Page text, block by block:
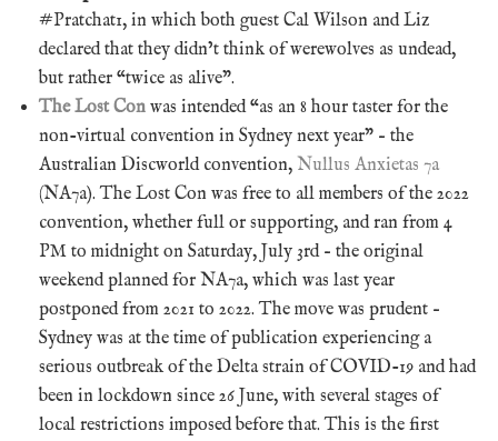
#Pratchat1, in which both guest Cal Wilson and Liz
declared that they didn’t think of werewolves as undead,
but rather “twice as alive”.
The Lost Con was intended “as an 8 hour taster for the
non-virtual convention in Sydney next year” – the
Australian Discworld convention, Nullus Anxietas 7a
(NA7a). The Lost Con was free to all members of the 2022
convention, whether full or supporting, and ran from 4
PM to midnight on Saturday, July 3rd – the original
weekend planned for NA7a, which was last year
postponed from 2021 to 2022. The move was prudent –
Sydney was at the time of publication experiencing a
serious outbreak of the Delta strain of COVID-19 and had
been in lockdown since 26 June, with several stages of
local restrictions imposed before that. This is the first